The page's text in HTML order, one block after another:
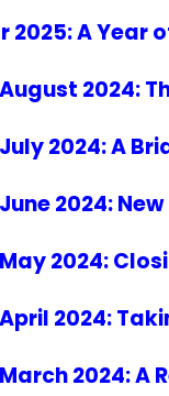
A Year
2024:
2024: A
2024:
2024:
2024:
2024: A